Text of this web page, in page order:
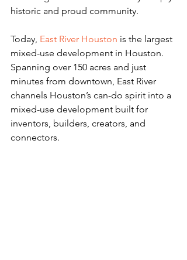
historic and proud community.
Today, East River Houston is the largest
mixed-use development in Houston.
Spanning over 150 acres and just
minutes from downtown, East River
channels Houston’s can-do spirit into a
mixed-use development built for
inventors, builders, creators, and
connectors.